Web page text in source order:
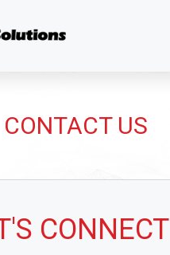
CONTACT US
CONNECT